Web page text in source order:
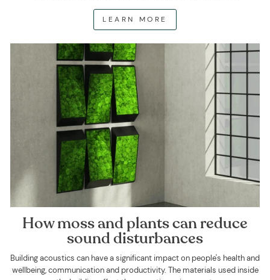
LEARN MORE
How moss and plants can reduce
sound disturbances
Building acoustics can have a significant impact on people's health and
wellbeing, communication and productivity. The materials used inside